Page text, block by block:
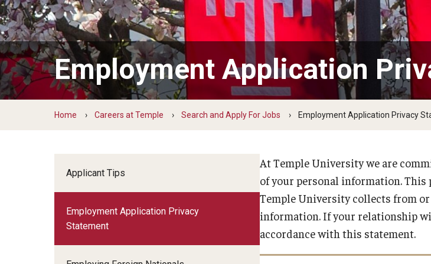
Learning and Development
Payroll Management
Total Wellness
Owls for Philly: Civic Engagement Hours
Temple Employee Referral
(TERP)
Quick Links
Employment Application
Home Careers at Temple Search and Apply For Jobs Employment Application Privacy
Applicant Tips
Employment Application Privacy
Statement
At Temple University we are
of your personal information.
Temple University collects from or
information. If your relationship
accordance with this statement.